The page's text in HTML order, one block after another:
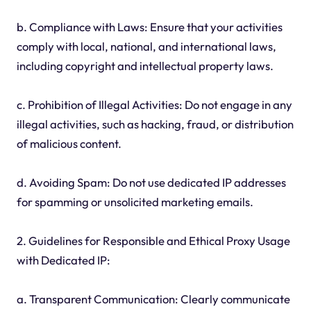
b. Compliance with Laws: Ensure that your activities
comply with local, national, and international laws,
including copyright and intellectual property laws.
c. Prohibition of Illegal Activities: Do not engage in any
illegal activities, such as hacking, fraud, or distribution
of malicious content.
d. Avoiding Spam: Do not use dedicated IP addresses
for spamming or unsolicited marketing emails.
2. Guidelines for Responsible and Ethical Proxy Usage
with Dedicated IP:
a. Transparent Communication: Clearly communicate